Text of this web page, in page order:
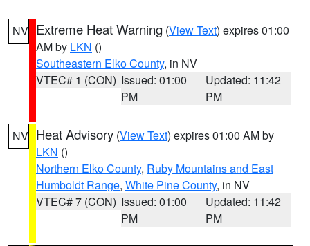
NV Extreme Heat Warning (View Text) expires 01:00
AM by LKN ()
Southeastern Elko County, in NV
VTEC# 1 (CON) Issued: 01:00
PM
Updated: 11:42
PM
NV Heat Advisory (View Text) expires 01:00 AM by
LKN ()
Northern Elko County, Ruby Mountains and East
Humboldt Range, White Pine County, in NV
VTEC# 7 (CON) Issued: 01:00
PM
Updated: 11:42
PM